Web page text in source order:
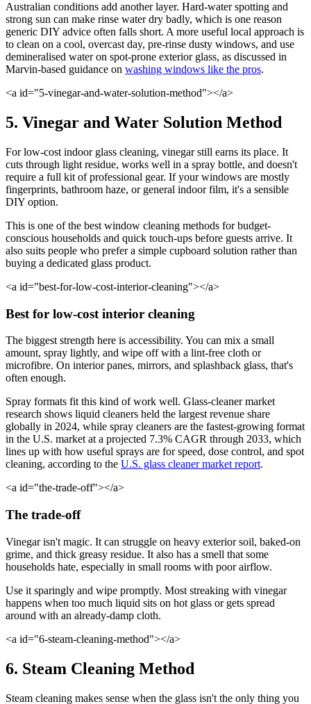
Australian conditions add another layer. Hard-water spotting and
strong sun can make rinse water dry badly, which is one reason
generic DIY advice often falls short. A more useful local approach is
to clean on a cool, overcast day, pre-rinse dusty windows, and use
demineralised water on spot-prone exterior glass, as discussed in
Marvin-based guidance on washing windows like the pros.
<a id="5-vinegar-and-water-solution-method"></a>
5. Vinegar and Water Solution Method
For low-cost indoor glass cleaning, vinegar still earns its place. It
cuts through light residue, works well in a spray bottle, and doesn't
require a full kit of professional gear. If your windows are mostly
fingerprints, bathroom haze, or general indoor film, it's a sensible
DIY option.
This is one of the best window cleaning methods for budget-
conscious households and quick touch-ups before guests arrive. It
also suits people who prefer a simple cupboard solution rather than
buying a dedicated glass product.
<a id="best-for-low-cost-interior-cleaning"></a>
Best for low-cost interior cleaning
The biggest strength here is accessibility. You can mix a small
amount, spray lightly, and wipe off with a lint-free cloth or
microfibre. On interior panes, mirrors, and splashback glass, that's
often enough.
Spray formats fit this kind of work well. Glass-cleaner market
research shows liquid cleaners held the largest revenue share
globally in 2024, while spray cleaners are the fastest-growing format
in the U.S. market at a projected 7.3% CAGR through 2033, which
lines up with how useful sprays are for speed, dose control, and spot
cleaning, according to the U.S. glass cleaner market report.
<a id="the-trade-off"></a>
The trade-off
Vinegar isn't magic. It can struggle on heavy exterior soil, baked-on
grime, and thick greasy residue. It also has a smell that some
households hate, especially in small rooms with poor airflow.
Use it sparingly and wipe promptly. Most streaking with vinegar
happens when too much liquid sits on hot glass or gets spread
around with an already-damp cloth.
<a id="6-steam-cleaning-method"></a>
6. Steam Cleaning Method
Steam cleaning makes sense when the glass isn't the only thing you